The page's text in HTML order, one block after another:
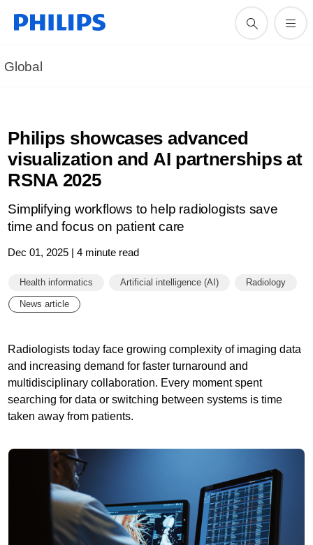
Global
Philips showcases advanced
visualization and AI partnerships at
RSNA 2025
Simplifying workflows to help radiologists save
time and focus on patient care
Dec 01, 2025 | 4 minute read
Health informatics Artificial intelligence (AI) Radiology
News article
Radiologists today face growing complexity of imaging data
and increasing demand for faster turnaround and
multidisciplinary collaboration. Every moment spent
searching for data or switching between systems is time
taken away from patients.